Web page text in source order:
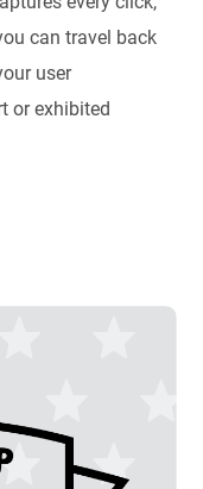
can travel back
user
or exhibited